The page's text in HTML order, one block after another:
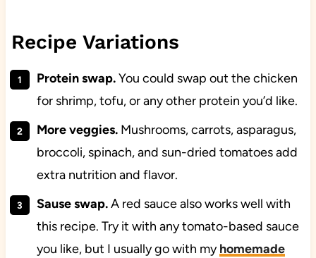
Recipe Variations
Protein swap.You could swap out the chicken
for shrimp, tofu, or any other protein you’d like.
More veggies.Mushrooms, carrots, asparagus,
broccoli, spinach, and sun-dried tomatoes add
extra nutrition and flavor.
Sause swap.A red sauce also works well with
this recipe. Try it with any tomato-based sauce
you like, but I usually go with myhomemade